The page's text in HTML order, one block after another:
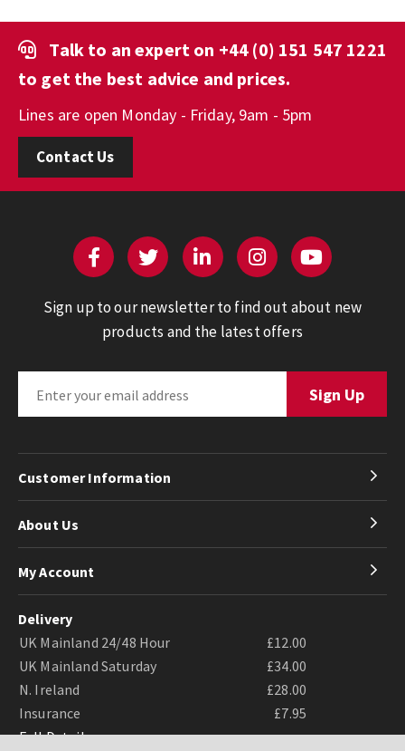
Talk to an expert on +44 (0) 151 547 1221
to get the best advice and prices.
Lines are open Monday - Friday, 9am - 5pm
Contact Us
Sign up to our newsletter to find out about new
products and the latest offers
Customer Information
About Us
My Account
Delivery
UK Mainland 24/48 Hour
£12.00
UK Mainland Saturday
£34.00
N. Ireland
£28.00
Insurance
£7.95
Full Details